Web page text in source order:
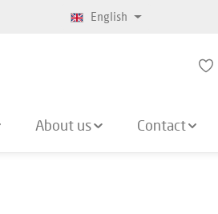
English
About us Contact